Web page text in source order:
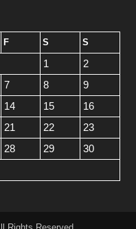
F S S
1
2
7 8
9
14 15
16
21 22
23
28 29
30